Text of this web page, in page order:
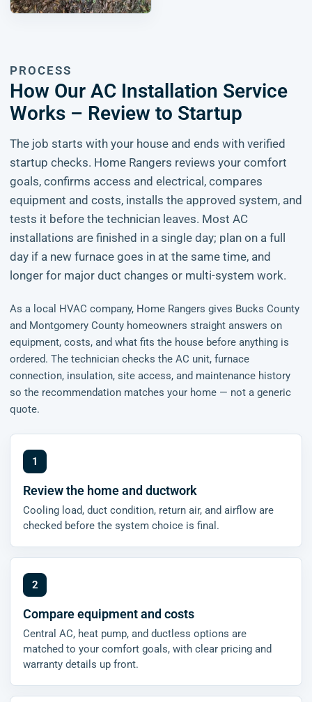
PROCESS
How Our AC Installation Service
Works – Review to Startup
The job starts with your house and ends with verified
startup checks. Home Rangers reviews your comfort
goals, confirms access and electrical, compares
equipment and costs, installs the approved system, and
tests it before the technician leaves. Most AC
installations are finished in a single day; plan on a full
day if a new furnace goes in at the same time, and
longer for major duct changes or multi-system work.
As a local HVAC company, Home Rangers gives Bucks County
and Montgomery County homeowners straight answers on
equipment, costs, and what fits the house before anything is
ordered. The technician checks the AC unit, furnace
connection, insulation, site access, and maintenance history
so the recommendation matches your home — not a generic
quote.
Review the home and ductwork
Cooling load, duct condition, return air, and airflow are
checked before the system choice is final.
Compare equipment and costs
Central AC, heat pump, and ductless options are
matched to your comfort goals, with clear pricing and
warranty details up front.